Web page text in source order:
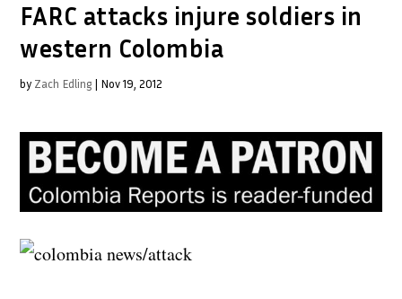
FARC attacks injure soldiers in
western Colombia
by Zach Edling | Nov 19, 2012